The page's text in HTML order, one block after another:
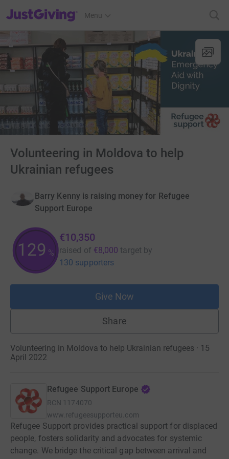
JustGiving’s homepage
Menu
Volunteering in Moldova to help
Ukrainian refugees
Barry Kenny is raising money for Refugee
Support Europe
129 %
€10,350
raised of €8,000 target by
130 supporters
Give Now
Share
Volunteering in Moldova to help Ukrainian refugees · 15
April 2022
Refugee Support Europe
RCN 1174070
www.refugeesupporteu.com
Refugee Support provides practical support for displaced
people, fosters solidarity and advocates for systemic
change. We bridge the critical gap between arrival and